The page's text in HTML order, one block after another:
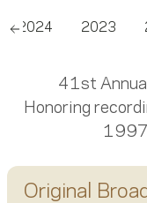
2024 2023
41st
Honoring
1997
Original